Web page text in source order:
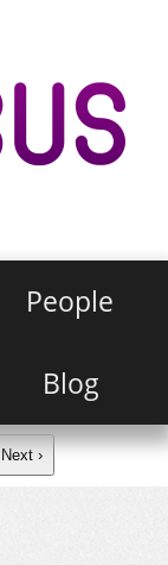
People
Blog
Next ›